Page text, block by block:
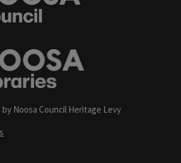
Noosa Council Heritage Levy